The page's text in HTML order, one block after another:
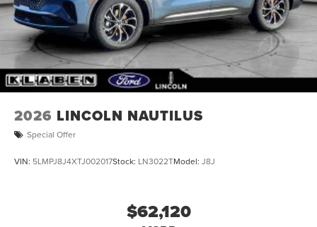
Tires: P255/60R19 All-Season BSW
Wheels: 19" Bright Machined Aluminum -inc:
carbonized painted pockets
2026 LINCOLN NAUTILUS
Special Offer
VIN: 5LMPJ8J4XTJ002017Stock: LN3022TModel: J8J
$62,120